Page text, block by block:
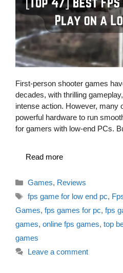
First-person shooter games
decades, with thrilling
intense action. However, many
powerful hardware to run
for gamers with low-end PCs.
Read more
Categories
Games, Reviews
Tags
fps game for low end pc,
Games, fps games for pc, fps
games, online fps games, top
games
Leave a comment